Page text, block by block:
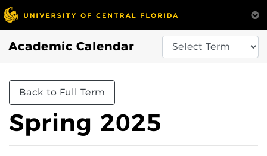
Academic Calendar
Back to Full Term
Spring 2025